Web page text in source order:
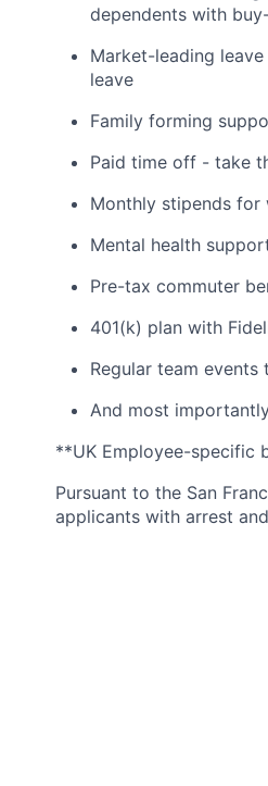
dependents with
Market-leading
leave
Family forming
Paid time off - take
Monthly stipends for
Mental health
Pre-tax commuter
401(k) plan with
Regular team
And most
**UK Employee-specific
Pursuant to the San
applicants with arrest